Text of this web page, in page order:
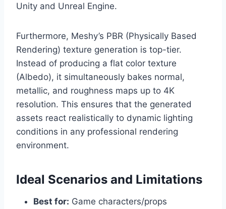
Unity and Unreal Engine.
Furthermore, Meshy’s PBR (Physically Based
Rendering) texture generation is top-tier.
Instead of producing a flat color texture
(Albedo), it simultaneously bakes normal,
metallic, and roughness maps up to 4K
resolution. This ensures that the generated
assets react realistically to dynamic lighting
conditions in any professional rendering
environment.
Ideal Scenarios and Limitations
Best for: Game characters/props